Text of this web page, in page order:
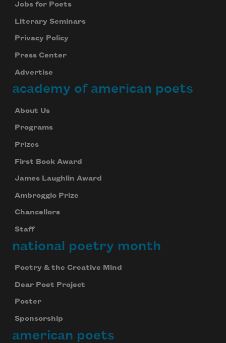
Jobs for Poets
Literary Seminars
Privacy Policy
Press Center
Advertise
academy of american poets
About Us
Programs
Prizes
First Book Award
James Laughlin Award
Ambroggio Prize
Chancellors
Staff
national poetry month
Poetry & the Creative Mind
Dear Poet Project
Poster
Sponsorship
american poets